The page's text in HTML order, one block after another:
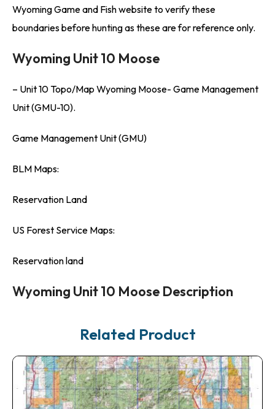
Wyoming Game and Fish website to verify these
boundaries before hunting as these are for reference only.
Wyoming Unit 10 Moose
– Unit 10 Topo/Map Wyoming Moose- Game Management
Unit (GMU-10).
Game Management Unit (GMU)
BLM Maps:
Reservation Land
US Forest Service Maps:
Reservation land
Wyoming Unit 10 Moose Description
Related Product